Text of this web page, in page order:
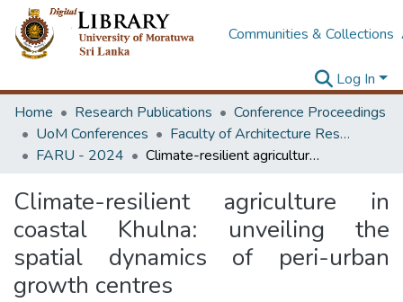
Communities & Collections
Log In
Home
Research Publications
Conference Proceedings
UoM Conferences
Faculty of Architecture Research Unit (FARU)
FARU - 2024
Climate-resilient agriculture in coastal Khulna: unveiling the spatial dynamics of peri-urban growth centres
Climate-resilient agriculture in
coastal Khulna: unveiling the
spatial dynamics of peri-urban
growth centres